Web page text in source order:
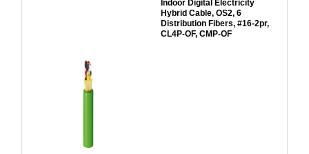
Indoor Digital Electricity
Hybrid Cable, OS2, 6
Distribution Fibers, #16-2pr,
CL4P-OF, CMP-OF